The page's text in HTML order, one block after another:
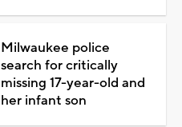
Milwaukee police
search for critically
missing 17-year-old and
her infant son